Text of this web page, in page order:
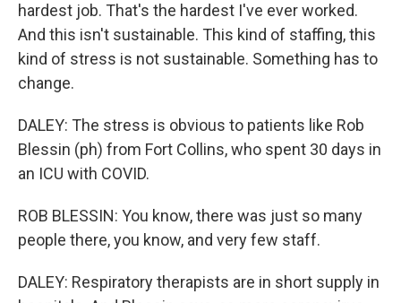
hardest job. That's the hardest I've ever worked.
And this isn't sustainable. This kind of staffing, this
kind of stress is not sustainable. Something has to
change.
DALEY: The stress is obvious to patients like Rob
Blessin (ph) from Fort Collins, who spent 30 days in
an ICU with COVID.
ROB BLESSIN: You know, there was just so many
people there, you know, and very few staff.
DALEY: Respiratory therapists are in short supply in